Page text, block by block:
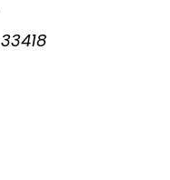
33418